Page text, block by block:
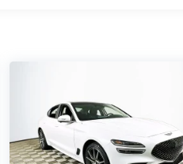
interesting.
Genesis sedan. Price
24 months. $43.96 per $1000
G704.